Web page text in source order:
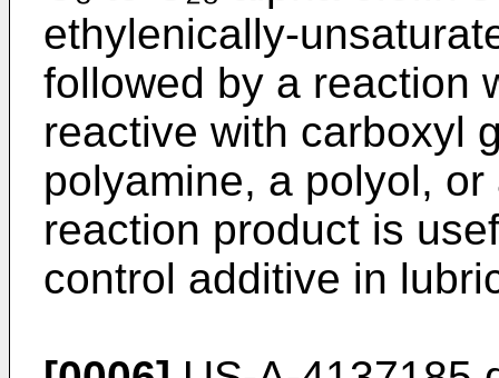
ethylenically-
followed by a reaction
reactive with carboxyl
polyamine, a polyol,
reaction product is
control additive in